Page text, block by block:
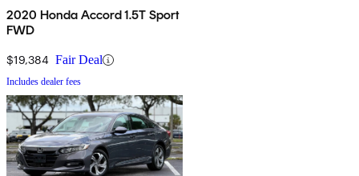
2020 Honda Accord 1.5T Sport
FWD
$19,384 Fair Deal
Includes dealer fees